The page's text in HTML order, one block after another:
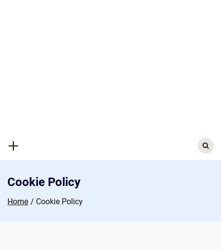
Search
for:
Cookie Policy
Home Cookie Policy